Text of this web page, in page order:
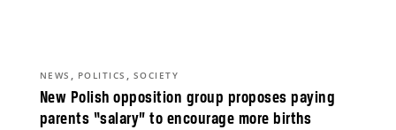
New Polish opposition group proposes paying
parents “salary” to encourage more births
NEWS , POLITICS , SOCIETY